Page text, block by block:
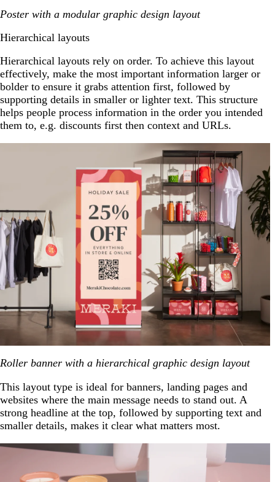
Poster with a modular graphic design layout
Hierarchical layouts
Hierarchical layouts rely on order. To achieve this layout
effectively, make the most important information larger or
bolder to ensure it grabs attention first, followed by
supporting details in smaller or lighter text. This structure
helps people process information in the order you intended
them to, e.g. discounts first then context and URLs.
Roller banner with a hierarchical graphic design layout
This layout type is ideal for banners, landing pages and
websites where the main message needs to stand out. A
strong headline at the top, followed by supporting text and
smaller details, makes it clear what matters most.